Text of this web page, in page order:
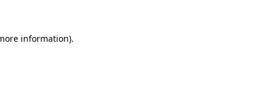
information).